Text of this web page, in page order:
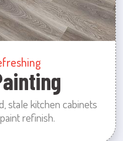
stale kitchen cabinets
refinish.